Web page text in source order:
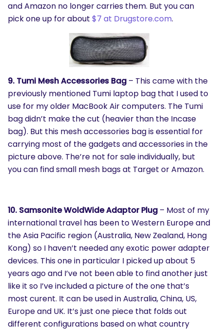
and Amazon no longer carries them. But you can
pick one up for about $7 at Drugstore.com.
9. Tumi Mesh Accessories Bag – This came with the
previously mentioned Tumi laptop bag that I used to
use for my older MacBook Air computers. The Tumi
bag didn’t make the cut (heavier than the Incase
bag). But this mesh accessories bag is essential for
carrying most of the gadgets and accessories in the
picture above. The’re not for sale individually, but
you can find small mesh bags at Target or Amazon.
10. Samsonite WoldWide Adaptor Plug – Most of my
international travel has been to Western Europe and
the Asia Pacific region (Australia, New Zealand, Hong
Kong) so I haven’t needed any exotic power adapter
devices. This one in particular I picked up about 5
years ago and I’ve not been able to find another just
like it so I’ve included a picture of the one that’s
most curent. It can be used in Australia, China, US,
Europe and UK. It’s just one piece that folds out
different configurations based on what country